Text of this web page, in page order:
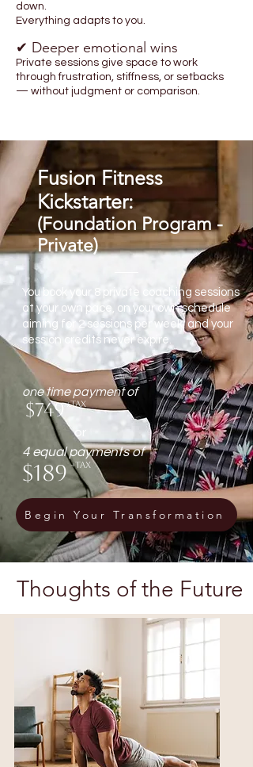
down.
Everything adapts to you.
✔ Deeper emotional wins
Private sessions give space to work
through frustration, stiffness, or setbacks
— without judgment or comparison.
Fusion Fitness
Kickstarter:
(Foundation Program -
Private)
You book your 8 private coaching sessions
at your own pace, on your own schedule
aiming for 2 sessions per week, and your
session credits never expire.
+tax
$749
one time payment of
$189
4 equal payments of
+tax
or
Begin Your Transformation
Thoughts of the Future